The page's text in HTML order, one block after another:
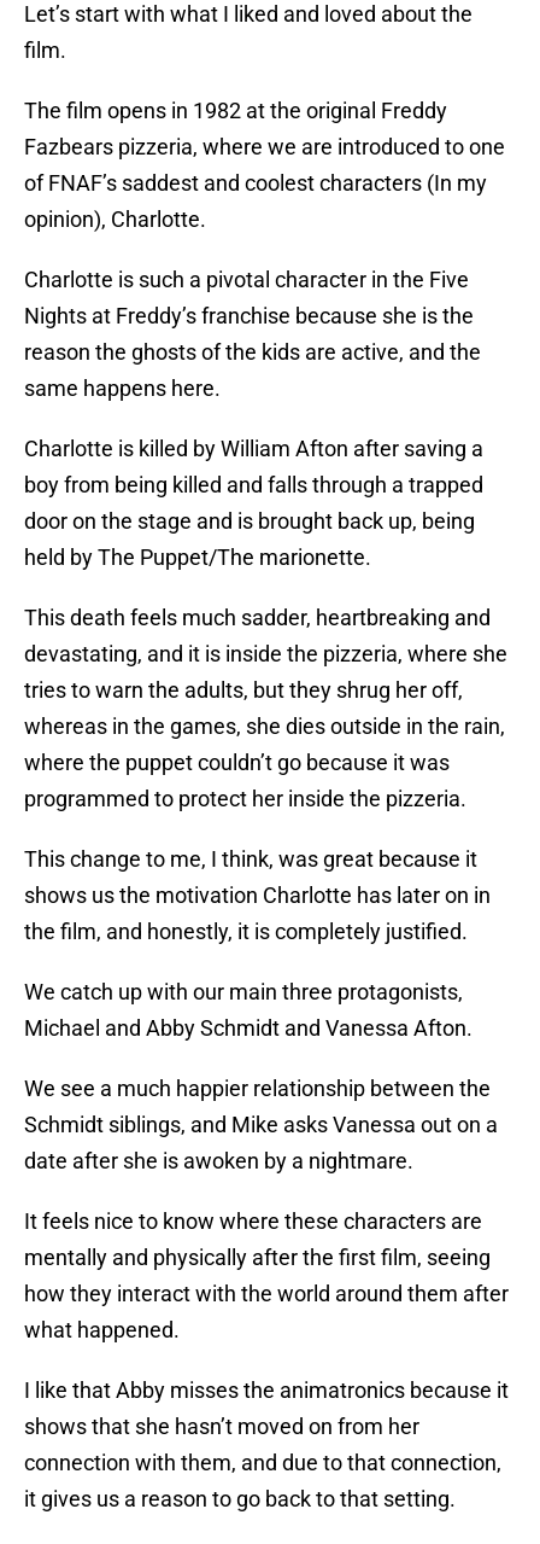
Let’s start with what I liked and loved about the
film.
The film opens in 1982 at the original Freddy
Fazbears pizzeria, where we are introduced to one
of FNAF’s saddest and coolest characters (In my
opinion), Charlotte.
Charlotte is such a pivotal character in the Five
Nights at Freddy’s franchise because she is the
reason the ghosts of the kids are active, and the
same happens here.
Charlotte is killed by William Afton after saving a
boy from being killed and falls through a trapped
door on the stage and is brought back up, being
held by The Puppet/The marionette.
This death feels much sadder, heartbreaking and
devastating, and it is inside the pizzeria, where she
tries to warn the adults, but they shrug her off,
whereas in the games, she dies outside in the rain,
where the puppet couldn’t go because it was
programmed to protect her inside the pizzeria.
This change to me, I think, was great because it
shows us the motivation Charlotte has later on in
the film, and honestly, it is completely justified.
We catch up with our main three protagonists,
Michael and Abby Schmidt and Vanessa Afton.
We see a much happier relationship between the
Schmidt siblings, and Mike asks Vanessa out on a
date after she is awoken by a nightmare.
It feels nice to know where these characters are
mentally and physically after the first film, seeing
how they interact with the world around them after
what happened.
I like that Abby misses the animatronics because it
shows that she hasn’t moved on from her
connection with them, and due to that connection,
it gives us a reason to go back to that setting.